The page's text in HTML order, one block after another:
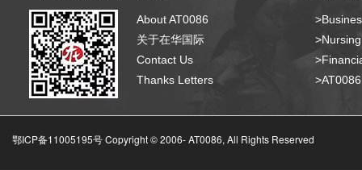
About AT0086
关于在华国际
Contact Us
Thanks Letters
鄂ICP备11005195号 Copyright © 2006-AT0086, All Rights Reserved